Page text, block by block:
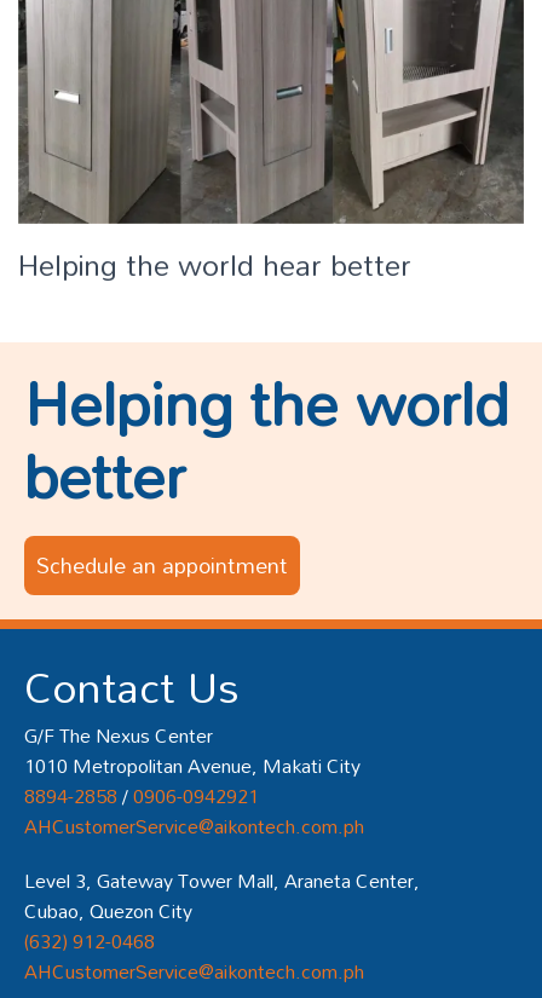
Helping the world hear better
Contact Us
G/F The Nexus Center
1010 Metropolitan Avenue, Makati City
8894-2858/0906-0942921
AHCustomerService@aikontech.com.ph
Level 3, Gateway Tower Mall, Araneta Center,
Cubao, Quezon City
(632) 912-0468
AHCustomerService@aikontech.com.ph
Helping the world
better
Schedule an appointment